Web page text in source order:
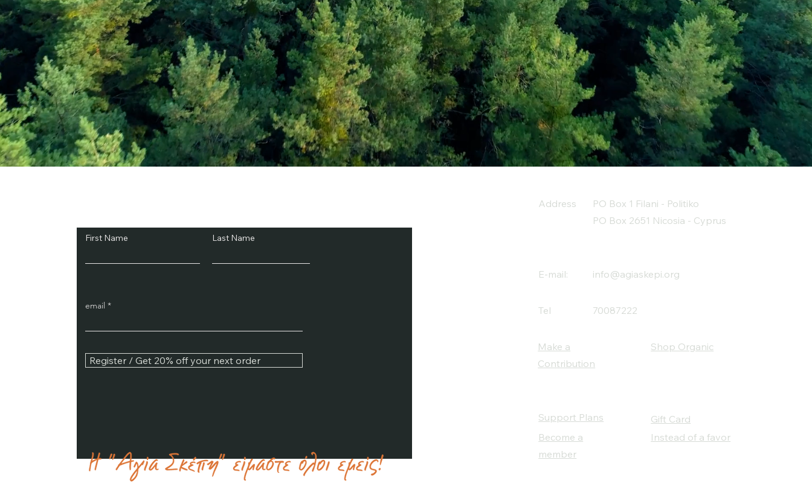
First Name Last Name
email
Register / Get 20% off your next order
Address
PO Box 1 Filani - Politiko
PO Box 2651 Nicosia - Cyprus
E-mail: info@agiaskepi.org
Tel 70087222
Make a
Contribution
Shop Organic
Support Plans
Become a
member
Gift Card
Instead of a favor